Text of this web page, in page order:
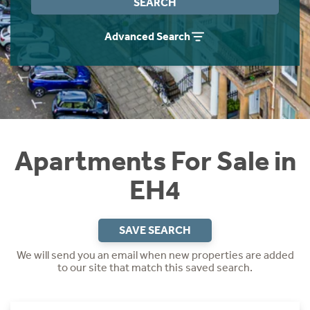
Advanced Search
Apartments For Sale in
EH4
SAVE SEARCH
We will send you an email when new properties are added
to our site that match this saved search.
Instant Rental Valuation
Students
Short Term Let Licence & Obligation Guide
Rettie Financial Services
Think Mortgages. Think Rettie.
Home Buying App
LBTT Calculator